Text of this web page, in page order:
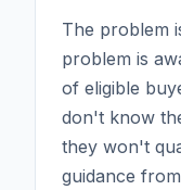
The problem
problem is
of eligible
don't know
they won't
guidance